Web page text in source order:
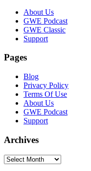
FooterAbout Us
GWE Podcast
GWE Classic
Support
Pages
Blog
Privacy Policy
Terms Of Use
About Us
GWE Podcast
Support
Archives
Archives